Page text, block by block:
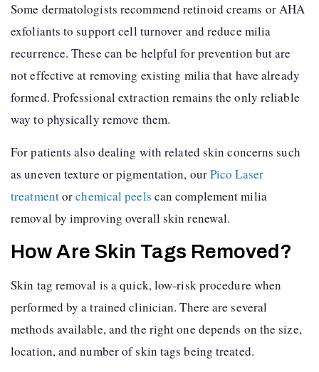
Some dermatologists recommend retinoid creams or AHA
exfoliants to support cell turnover and reduce milia
recurrence. These can be helpful for prevention but are
not effective at removing existing milia that have already
formed. Professional extraction remains the only reliable
way to physically remove them.
For patients also dealing with related skin concerns such
as uneven texture or pigmentation, ourPico Laser
treatmentorchemical peels can complement milia
removal by improving overall skin renewal.
How Are Skin Tags Removed?
Skin tag removal is a quick, low-risk procedure when
performed by a trained clinician. There are several
methods available, and the right one depends on the size,
location, and number of skin tags being treated.